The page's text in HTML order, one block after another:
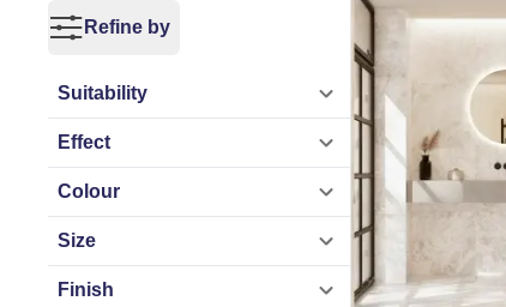
Whether you
perfectly,
to keep clean,
Order free
Stone Effect
Refine by
Suitability
Effect
Colour
Size
Finish